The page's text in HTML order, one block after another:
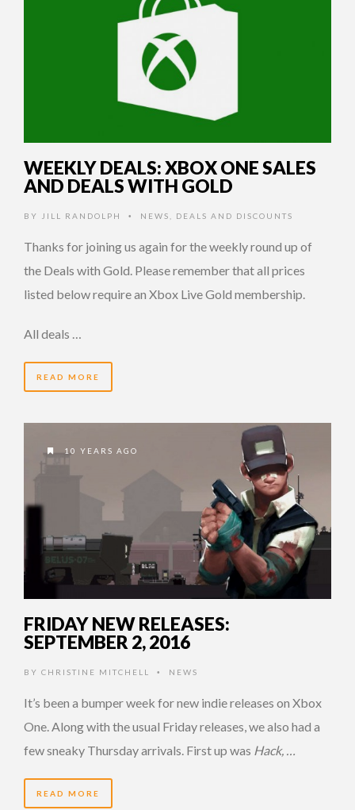
WEEKLY DEALS: XBOX ONE SALES
AND DEALS WITH GOLD
BY JILL RANDOLPH • NEWS DEALS AND DISCOUNTS
Thanks for joining us again for the weekly round up of
the Deals with Gold. Please remember that all prices
listed below require an Xbox Live Gold membership.
All deals …
READ MORE
10 YEARS AGO
FRIDAY NEW RELEASES:
SEPTEMBER 2, 2016
BY CHRISTINE MITCHELL • NEWS
It’s been a bumper week for new indie releases on Xbox
One. Along with the usual Friday releases, we also had a
few sneaky Thursday arrivals. First up was Hack, …
READ MORE